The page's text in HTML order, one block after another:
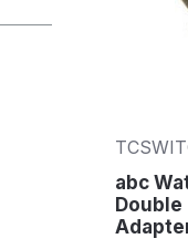
abc